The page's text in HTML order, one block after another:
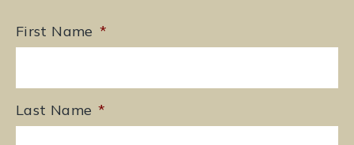
First Name *
Last Name *